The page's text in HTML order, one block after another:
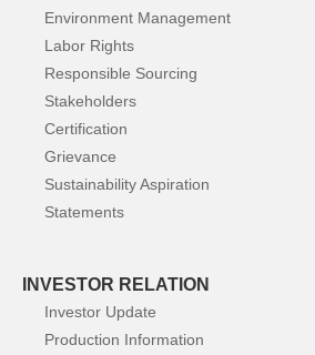
Environment Management
Labor Rights
Responsible Sourcing
Stakeholders
Certification
Grievance
Sustainability Aspiration
Statements
INVESTOR RELATION
Investor Update
Production Information